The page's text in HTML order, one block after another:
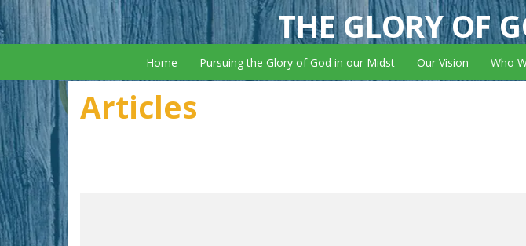
THE GLORY OF
Home Pursuing the Glory of God in our Midst Our Vision Who
Articles